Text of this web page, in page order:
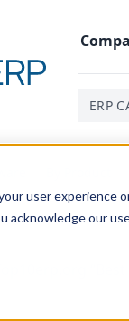
user experience
acknowledge our
ERP